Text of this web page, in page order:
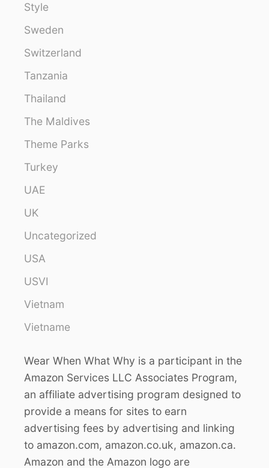
Style
Sweden
Switzerland
Tanzania
Thailand
The Maldives
Theme Parks
Turkey
UAE
UK
Uncategorized
USA
USVI
Vietnam
Vietname
Wear When What Why is a participant in the
Amazon Services LLC Associates Program,
an affiliate advertising program designed to
provide a means for sites to earn
advertising fees by advertising and linking
to amazon.com, amazon.co.uk, amazon.ca.
Amazon and the Amazon logo are